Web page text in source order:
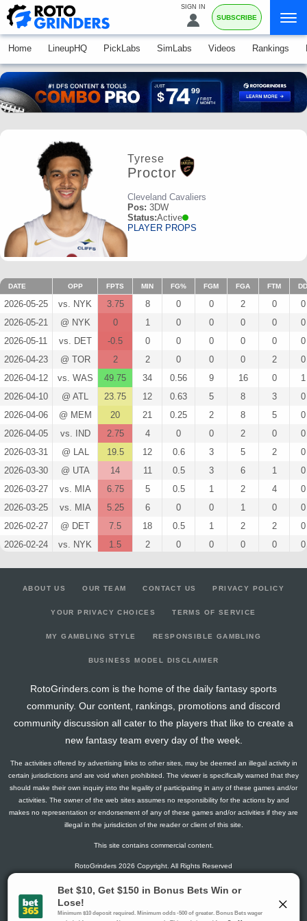
SIGN IN
SUBSCRIBE
Home LineupHQ PickLabs SimLabs Videos Rankings
Tyrese
Proctor
Cleveland Cavaliers
Pos: 3DW
Status:Active
PLAYER PROPS
DATE OPP FPTS MIN FG% FGM FGA FTM DD
2026-05-25 vs. NYK 3.75 8 0 0 2 0
0
2026-05-21
@ NYK 0 1 0 0 0 0
0
2026-05-11
vs. DET -0.5 0 0 0 0 0
0
2026-04-23
@ TOR 2 2 0 0 0 2
0
2026-04-12
vs. WAS 49.75 34 0.56 9 16 0
1
2026-04-10
@ ATL 23.75 12 0.63 5 8 3
0
2026-04-06
@ MEM 20 21 0.25 2 8 5
0
2026-04-05
vs. IND 2.75 4 0 0 2 0
0
2026-03-31
@ LAL 19.5 12 0.6 3 5 2
0
2026-03-30
@ UTA 14 11 0.5 3 6 1
0
2026-03-27
vs. MIA 6.75 5 0.5 1 2 4
0
2026-03-25
vs. MIA 5.25 6 0 0 1 0
0
2026-02-27
@ DET 7.5 18 0.5 1 2 2
0
2026-02-24
vs. NYK 1.5 2 0 0 0 0
0
@ POR 2 0 0 1
2026-01-30
@ PHX 12 0.2 1 5
2026-01-24
@ ORL 14.5 9 1 4 4 2
2026-01-23
vs. SAC 3 4 1 1 1 0
2026-01-21
@ CHA 6 9 0.2 1 5 0
3.5 0.33
2026-01-16
@ PHI 22.5 11 0.63 5 8 0
2026-01-14
@ PHI 2.75 4 0.5 1 2 0
2026-01-10
vs. MIN 3 2 1 1 1 0
vs. DEN 0 4 0 0
2025-12-23
2025-12-22
vs. CHA 2 2 0.5 1
2025-12-19
vs. CHI 31 26 0.4 6 15
ABOUT US OUR TEAM CONTACT US PRIVACY POLICY
YOUR PRIVACY CHOICES TERMS OF SERVICE
MY GAMBLING STYLE RESPONSIBLE GAMBLING
BUSINESS MODEL DISCLAIMER
RotoGrinders.com is the home of the daily fantasy sports
community. Our content, rankings, promotions and discord
community discussion all cater to the players that like to create a
new fantasy team every day of the week.
The activities offered by advertising links to other sites, may be deemed an illegal activity in
certain jurisdictions and are void when prohibited. The viewer is specifically warned that they
should make their own inquiry into the legality of participating in any of these games and/or
activities. The owner of the web sites assumes no responsibility for the actions by and
makes no representation or endorsement of any of these games and/or activities if they are
illegal in the jurisdiction of the reader or client of this site.
This site contains commercial content.
RotoGrinders 2026 Copyright. All Rights Reserved
Gambling Problem? Call1-800-MY-RESET or 1-800-GAMBLER
.